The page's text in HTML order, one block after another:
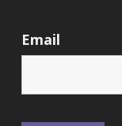
Email